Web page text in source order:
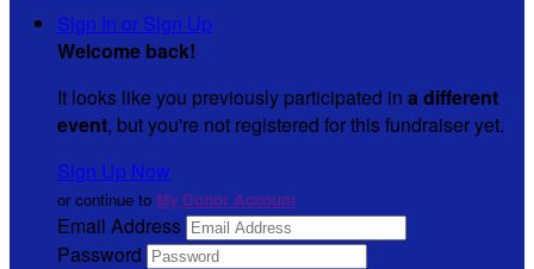
Sign In or Sign Up
Welcome back!
It looks like you previously participated in a different
event, but you're not registered for this fundraiser yet.
Sign Up Now
or continue to My Donor Account
Email Address
Password